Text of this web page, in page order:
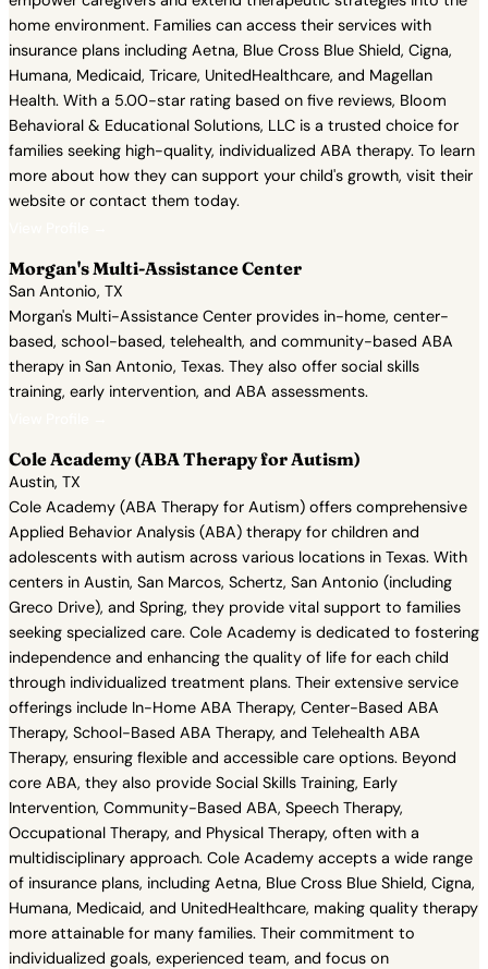
home environment. Families can access their services with
insurance plans including Aetna, Blue Cross Blue Shield, Cigna,
Humana, Medicaid, Tricare, UnitedHealthcare, and Magellan
Health. With a 5.00-star rating based on five reviews, Bloom
Behavioral & Educational Solutions, LLC is a trusted choice for
families seeking high-quality, individualized ABA therapy. To learn
more about how they can support your child's growth, visit their
website or contact them today.
Morgan's Multi-Assistance Center
San Antonio, TX
Morgan's Multi-Assistance Center provides in-home, center-
based, school-based, telehealth, and community-based ABA
therapy in San Antonio, Texas. They also offer social skills
training, early intervention, and ABA assessments.
Cole Academy (ABA Therapy for Autism)
Austin, TX
Cole Academy (ABA Therapy for Autism) offers comprehensive
Applied Behavior Analysis (ABA) therapy for children and
adolescents with autism across various locations in Texas. With
centers in Austin, San Marcos, Schertz, San Antonio (including
Greco Drive), and Spring, they provide vital support to families
seeking specialized care. Cole Academy is dedicated to fostering
independence and enhancing the quality of life for each child
through individualized treatment plans. Their extensive service
offerings include In-Home ABA Therapy, Center-Based ABA
Therapy, School-Based ABA Therapy, and Telehealth ABA
Therapy, ensuring flexible and accessible care options. Beyond
core ABA, they also provide Social Skills Training, Early
Intervention, Community-Based ABA, Speech Therapy,
Occupational Therapy, and Physical Therapy, often with a
multidisciplinary approach. Cole Academy accepts a wide range
of insurance plans, including Aetna, Blue Cross Blue Shield, Cigna,
Humana, Medicaid, and UnitedHealthcare, making quality therapy
more attainable for many families. Their commitment to
individualized goals, experienced team, and focus on